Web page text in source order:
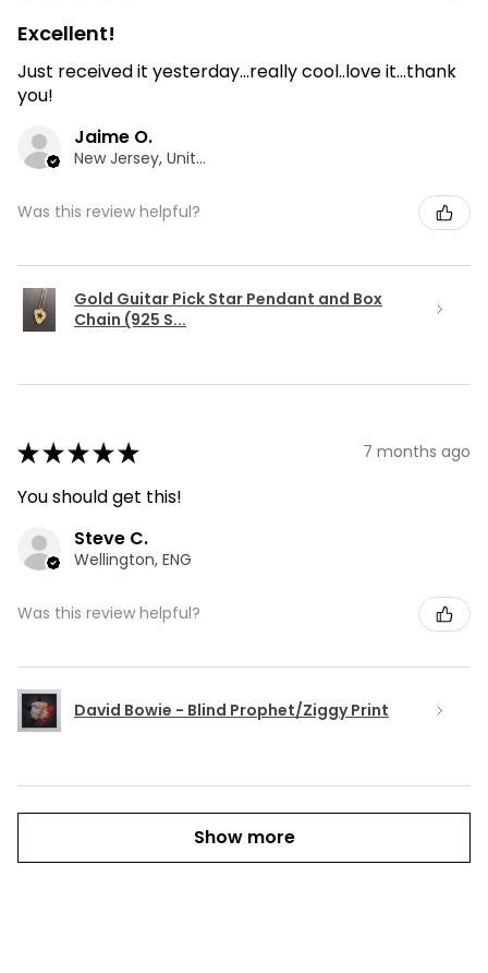
Excellent!
Just received it yesterday...really cool..love it...thank
you!
Jaime O.
New Jersey, United States
Was this review helpful?
Gold Guitar Pick Star Pendant and Box
Chain (925 S...
★★★★★ 7 months ago
You should get this!
Steve C.
Wellington, ENG
Was this review helpful?
David Bowie - Blind Prophet/Ziggy Print
Show more